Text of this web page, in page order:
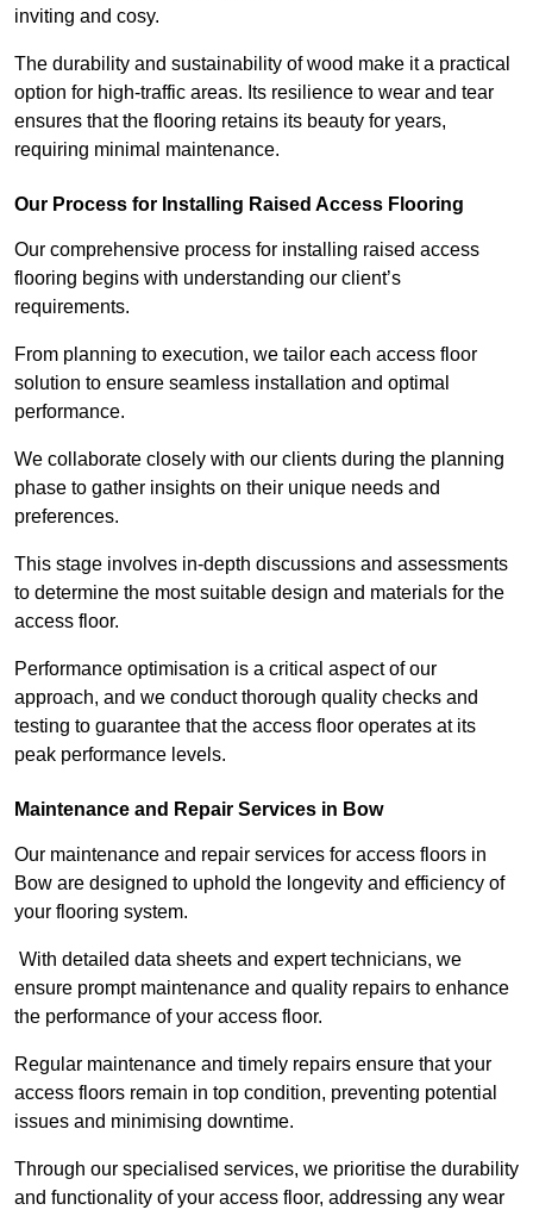
inviting and cosy.
The durability and sustainability of wood make it a practical
option for high-traffic areas. Its resilience to wear and tear
ensures that the flooring retains its beauty for years,
requiring minimal maintenance.
Our Process for Installing Raised Access Flooring
Our comprehensive process for installing raised access
flooring begins with understanding our client’s
requirements.
From planning to execution, we tailor each access floor
solution to ensure seamless installation and optimal
performance.
We collaborate closely with our clients during the planning
phase to gather insights on their unique needs and
preferences.
This stage involves in-depth discussions and assessments
to determine the most suitable design and materials for the
access floor.
Performance optimisation is a critical aspect of our
approach, and we conduct thorough quality checks and
testing to guarantee that the access floor operates at its
peak performance levels.
Maintenance and Repair Services in Bow
Our maintenance and repair services for access floors in
Bow are designed to uphold the longevity and efficiency of
your flooring system.
With detailed data sheets and expert technicians, we
ensure prompt maintenance and quality repairs to enhance
the performance of your access floor.
Regular maintenance and timely repairs ensure that your
access floors remain in top condition, preventing potential
issues and minimising downtime.
Through our specialised services, we prioritise the durability
and functionality of your access floor, addressing any wear